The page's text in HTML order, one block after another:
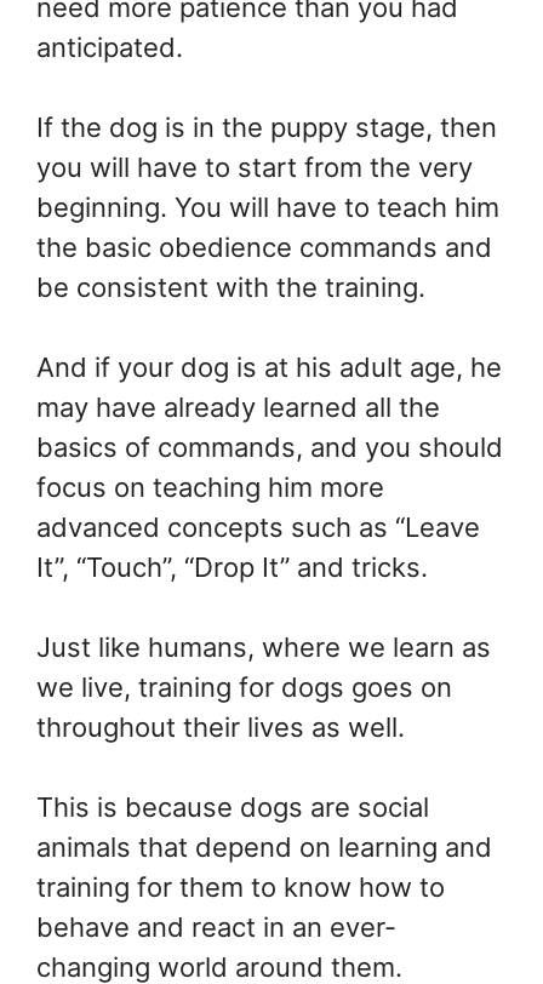
need more patience than you had
anticipated.
If the dog is in the puppy stage, then
you will have to start from the very
beginning. You will have to teach him
the basic obedience commands and
be consistent with the training.
And if your dog is at his adult age, he
may have already learned all the
basics of commands, and you should
focus on teaching him more
advanced concepts such as “Leave
It”, “Touch”, “Drop It” and tricks.
Just like humans, where we learn as
we live, training for dogs goes on
throughout their lives as well.
This is because dogs are social
animals that depend on learning and
training for them to know how to
behave and react in an ever-
changing world around them.